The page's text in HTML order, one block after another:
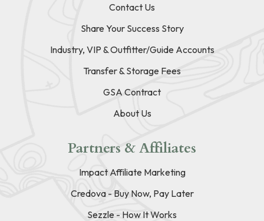
Contact Us
Share Your Success Story
Industry, VIP & Outfitter/Guide Accounts
Transfer & Storage Fees
GSA Contract
About Us
Partners & Affiliates
Impact Affiliate Marketing
Credova - Buy Now, Pay Later
Sezzle - How It Works